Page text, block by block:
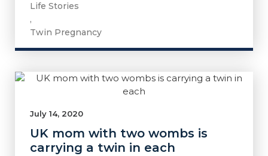
Life Stories
,
Twin Pregnancy
July 14, 2020
UK mom with two wombs is
carrying a twin in each